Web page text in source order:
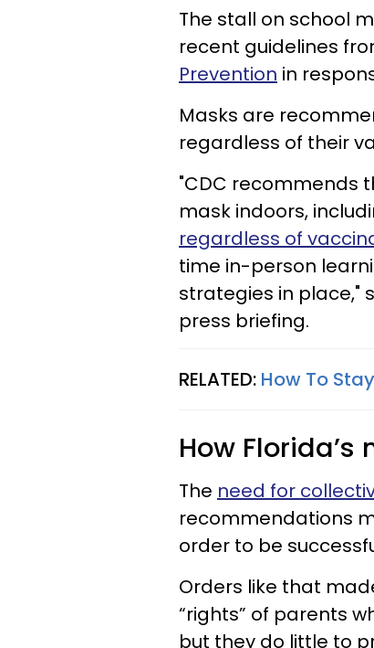
The stall on school
recent guidelines
Prevention in
Masks are
regardless of their
"CDC recommends
mask indoors,
regardless of
time in-person
strategies in place,"
press briefing.
RELATED: How To
How
The need for
recommendations
order to be
Orders like that
“rights” of parents
but they do little to